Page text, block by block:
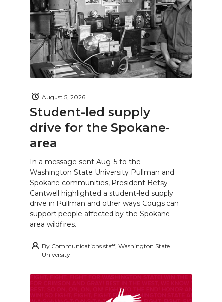
Student-led supply
drive for the Spokane-
area
August 5, 2026
In a message sent Aug. 5 to the
Washington State University Pullman and
Spokane communities, President Betsy
Cantwell highlighted a student-led supply
drive in Pullman and other ways Cougs can
support people affected by the Spokane-
area wildfires.
By Communications staff, Washington State
University